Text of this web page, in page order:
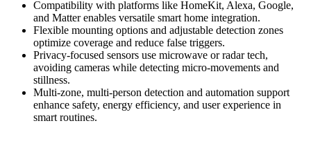
Compatibility with platforms like HomeKit, Alexa, Google,
and Matter enables versatile smart home integration.
Flexible mounting options and adjustable detection zones
optimize coverage and reduce false triggers.
Privacy-focused sensors use microwave or radar tech,
avoiding cameras while detecting micro-movements and
stillness.
Multi-zone, multi-person detection and automation support
enhance safety, energy efficiency, and user experience in
smart routines.